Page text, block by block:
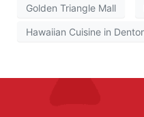
Golden Triangle Mall
Hawaiian Cuisine in